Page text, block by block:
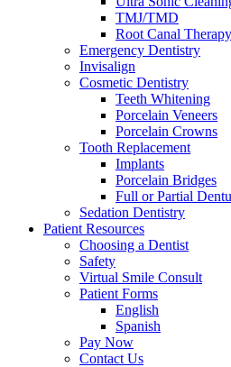
TMJ/TMD
Root Canal Therapy
Emergency Dentistry
Invisalign
Cosmetic Dentistry
Teeth Whitening
Porcelain Veneers
Porcelain Crowns
Tooth Replacement
Implants
Porcelain Bridges
Full or Partial
Sedation Dentistry
Patient Resources
Choosing a Dentist
Safety
Virtual Smile Consult
Patient Forms
English
Spanish
Pay Now
Contact Us